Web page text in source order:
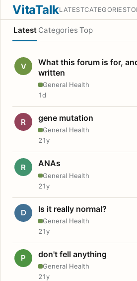
VitaTalkLATESTCATEGORIES
Latest Categories Top
V
What this forum is for,
written
General Health
1d
R gene mutation
General Health
21y
R ANAs
General Health
21y
D Is it really normal?
General Health
21y
P don't fell anything
General Health
21y